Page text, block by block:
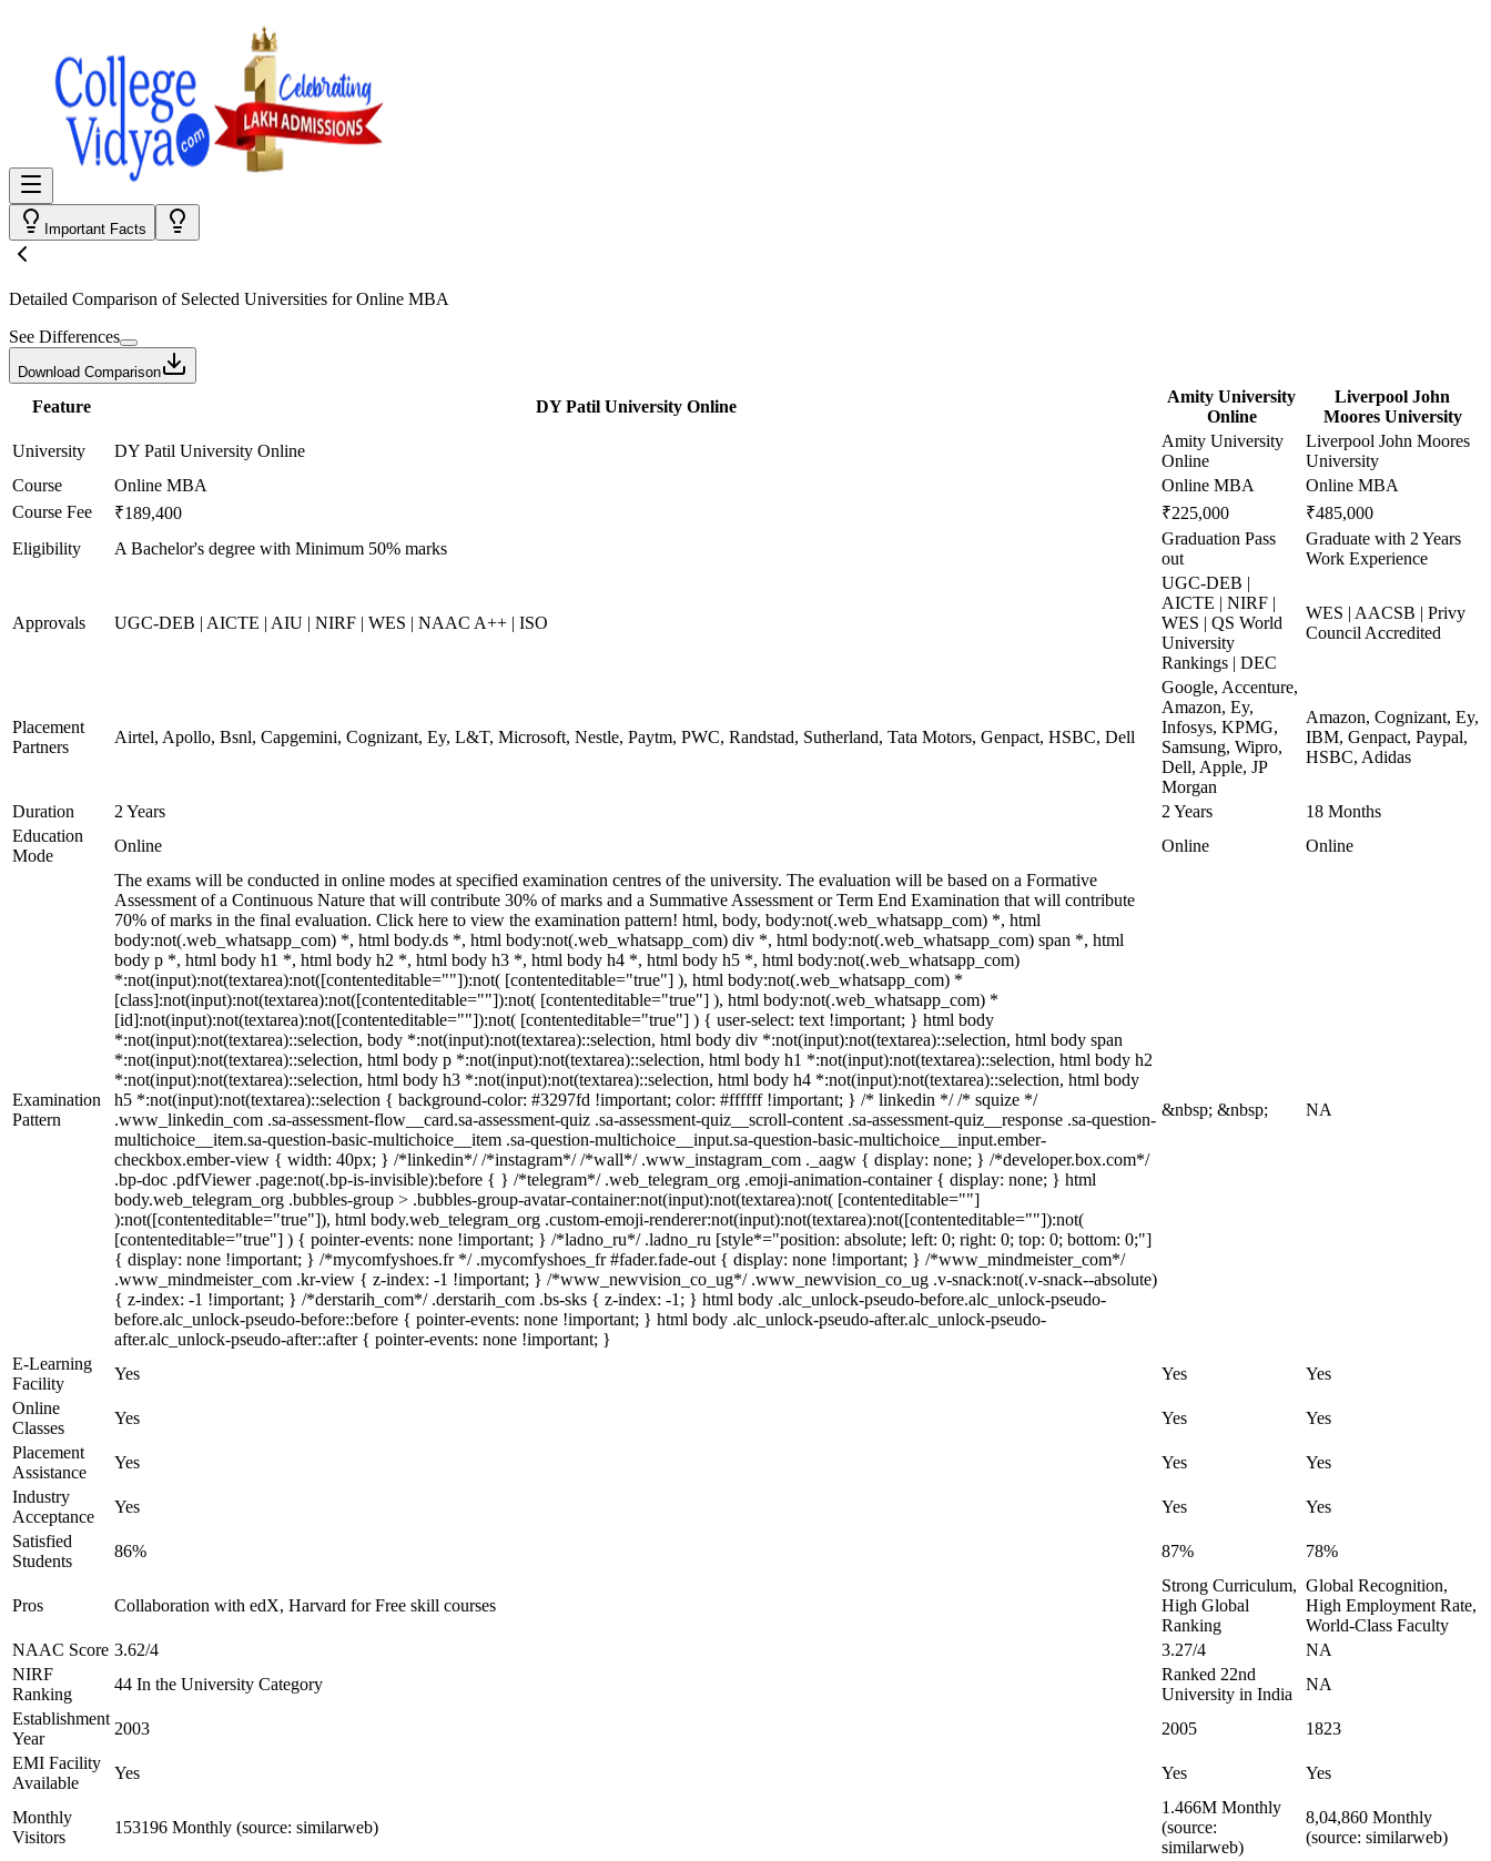
Important Facts
Detailed Comparison of Selected Universities forOnline MBA
See Differences
Download Comparison
Feature DY Patil University Online
Amity University
Online
Liverpool John
Moores University
University
DY Patil University Online
Amity University
Online
Liverpool John Moores
University
Course
Online MBA Online MBA
Online MBA
Course Fee
₹189,400 ₹225,000
₹485,000
Eligibility
A Bachelor's degree with Minimum 50% marks
Graduation Pass
out
Graduate with 2 Years
Work Experience
Approvals UGC-DEB | AICTE | AIU | NIRF | WES | NAAC A++ | ISO
UGC-DEB |
AICTE | NIRF |
WES | QS World
University
Rankings | DEC
WES | AACSB | Privy
Council Accredited
Placement
Partners
Airtel, Apollo, Bsnl, Capgemini, Cognizant, Ey, L&T, Microsoft, Nestle, Paytm, PWC, Randstad, Sutherland, Tata Motors, Genpact, HSBC, Dell
Google, Accenture,
Amazon, Ey,
Infosys, KPMG,
Samsung, Wipro,
Dell, Apple, JP
Morgan
Amazon, Cognizant, Ey,
IBM, Genpact, Paypal,
HSBC, Adidas
Duration 2 Years 2 Years
18 Months
Education
Mode
Online Online Online
Examination
Pattern
The exams will be conducted in online modes at specified examination centres of the university. The evaluation will be based on a Formative
Assessment of a Continuous Nature that will contribute 30% of marks and a Summative Assessment or Term End Examination that will contribute
70% of marks in the final evaluation. Click here to view the examination pattern! html, body, body:not(.web_whatsapp_com) *, html
body:not(.web_whatsapp_com) *, html body.ds *, html body:not(.web_whatsapp_com) div *, html body:not(.web_whatsapp_com) span *, html
body p *, html body h1 *, html body h2 *, html body h3 *, html body h4 *, html body h5 *, html body:not(.web_whatsapp_com)
*:not(input):not(textarea):not([contenteditable=""]):not( [contenteditable="true"] ), html body:not(.web_whatsapp_com) *
[class]:not(input):not(textarea):not([contenteditable=""]):not( [contenteditable="true"] ), html body:not(.web_whatsapp_com) *
[id]:not(input):not(textarea):not([contenteditable=""]):not( [contenteditable="true"] ) { user-select: text !important; } html body
*:not(input):not(textarea)::selection, body *:not(input):not(textarea)::selection, html body div *:not(input):not(textarea)::selection, html body span
*:not(input):not(textarea)::selection, html body p *:not(input):not(textarea)::selection, html body h1 *:not(input):not(textarea)::selection, html body h2
*:not(input):not(textarea)::selection, html body h3 *:not(input):not(textarea)::selection, html body h4 *:not(input):not(textarea)::selection, html body
h5 *:not(input):not(textarea)::selection { background-color: #3297fd !important; color: #ffffff !important; } /* linkedin */ /* squize */
.www_linkedin_com .sa-assessment-flow__card.sa-assessment-quiz .sa-assessment-quiz__scroll-content .sa-assessment-quiz__response .sa-question-
multichoice__item.sa-question-basic-multichoice__item .sa-question-multichoice__input.sa-question-basic-multichoice__input.ember-
checkbox.ember-view { width: 40px; } /*linkedin*/ /*instagram*/ /*wall*/ .www_instagram_com ._aagw { display: none; } /*developer.box.com*/
.bp-doc .pdfViewer .page:not(.bp-is-invisible):before { } /*telegram*/ .web_telegram_org .emoji-animation-container { display: none; } html
body.web_telegram_org .bubbles-group > .bubbles-group-avatar-container:not(input):not(textarea):not( [contenteditable=""]
):not([contenteditable="true"]), html body.web_telegram_org .custom-emoji-renderer:not(input):not(textarea):not([contenteditable=""]):not(
[contenteditable="true"] ) { pointer-events: none !important; } /*ladno_ru*/ .ladno_ru [style*="position: absolute; left: 0; right: 0; top: 0; bottom: 0;"]
{ display: none !important; } /*mycomfyshoes.fr */ .mycomfyshoes_fr #fader.fade-out { display: none !important; } /*www_mindmeister_com*/
.www_mindmeister_com .kr-view { z-index: -1 !important; } /*www_newvision_co_ug*/ .www_newvision_co_ug .v-snack:not(.v-snack--absolute)
{ z-index: -1 !important; } /*derstarih_com*/ .derstarih_com .bs-sks { z-index: -1; } html body .alc_unlock-pseudo-before.alc_unlock-pseudo-
before.alc_unlock-pseudo-before::before { pointer-events: none !important; } html body .alc_unlock-pseudo-after.alc_unlock-pseudo-
after.alc_unlock-pseudo-after::after { pointer-events: none !important; }
&nbsp; &nbsp; NA
E-Learning
Facility
Yes Yes
Yes
Online
Classes
Yes Yes
Yes
Placement
Assistance
Yes Yes
Yes
Industry
Acceptance
Yes Yes
Yes
Satisfied
Students
86% 87% 78%
Pros Collaboration with edX, Harvard for Free skill courses
Strong Curriculum,
High Global
Ranking
Global Recognition,
High Employment Rate,
World-Class Faculty
NAAC Score 3.62/4 3.27/4
NA
NIRF
Ranking
44 In the University Category
Ranked 22nd
University in India
NA
Establishment
Year
2003 2005
1823
EMI Facility
Available
Yes Yes Yes
Monthly
Visitors
153196 Monthly (source: similarweb)
1.466M Monthly
(source:
similarweb)
8,04,860 Monthly
(source: similarweb)